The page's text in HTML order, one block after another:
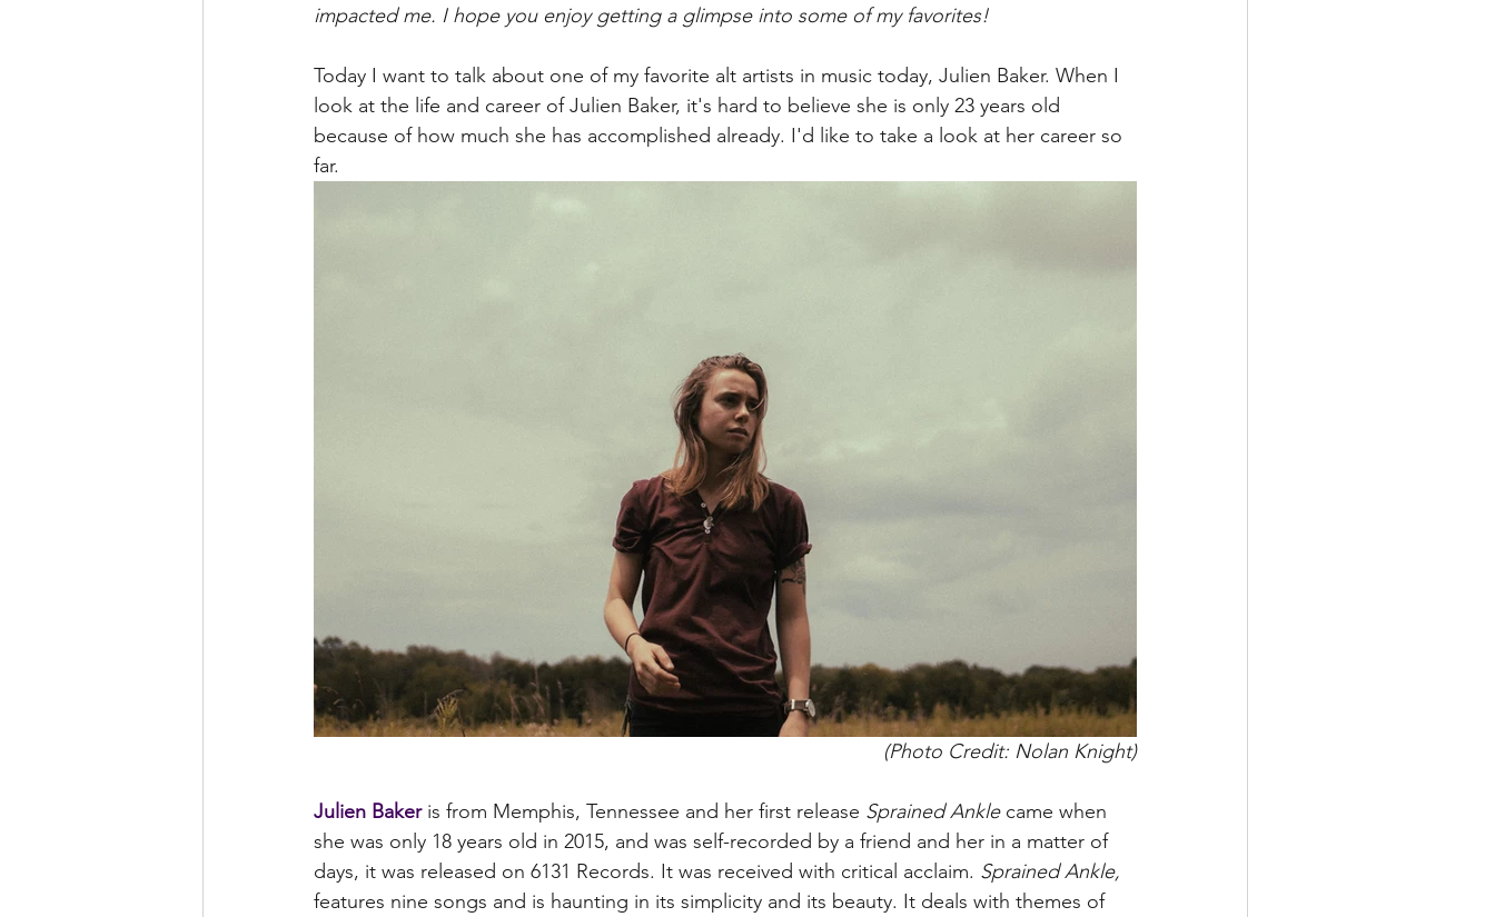
impacted me. I hope you enjoy getting a glimpse into some of my favorites!
Today I want to talk about one of my favorite alt artists in music today, Julien Baker. When I
look at the life and career of Julien Baker, it's hard to believe she is only 23 years old
because of how much she has accomplished already. I'd like to take a look at her career so
far.
(Photo Credit: Nolan Knight)
Julien Baker is from Memphis, Tennessee and her first release Sprained Ankle came when
she was only 18 years old in 2015, and was self-recorded by a friend and her in a matter of
days, it was released on 6131 Records. It was received with critical acclaim. Sprained Ankle,
features nine songs and is haunting in its simplicity and its beauty. It deals with themes of